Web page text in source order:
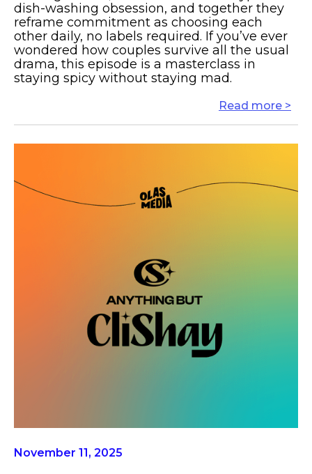
dish-washing obsession, and together they
reframe commitment as choosing each
other daily, no labels required. If you’ve ever
wondered how couples survive all the usual
drama, this episode is a masterclass in
staying spicy without staying mad.
Read more >
November 11, 2025